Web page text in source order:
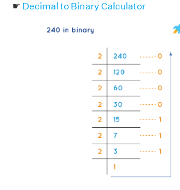
☛ Decimal to Binary Calculator